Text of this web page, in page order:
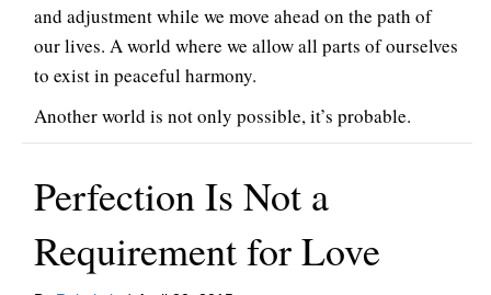
and adjustment while we move ahead on the path of
our lives. A world where we allow all parts of ourselves
to exist in peaceful harmony.
Another world is not only possible, it’s probable.
Perfection Is Not a
Requirement for Love